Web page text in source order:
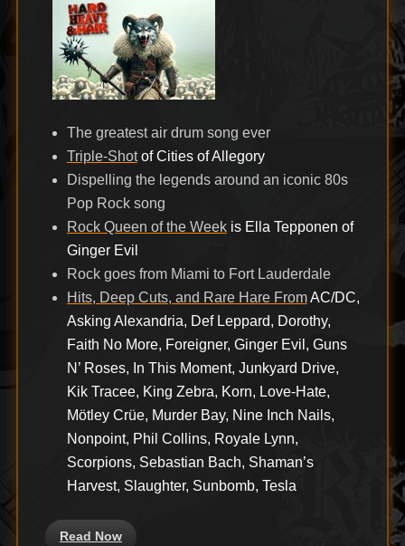
The greatest air drum song ever
Triple-Shot of Cities of Allegory
Dispelling the legends around an iconic 80s
Pop Rock song
Rock Queen of the Week is Ella Tepponen of
Ginger Evil
Rock goes from Miami to Fort Lauderdale
Hits, Deep Cuts, and Rare Hare FromAC/DC,
Asking Alexandria, Def Leppard, Dorothy,
Faith No More, Foreigner, Ginger Evil, Guns
N’ Roses, In This Moment, Junkyard Drive,
Kik Tracee, King Zebra, Korn, Love-Hate,
Mötley Crüe, Murder Bay, Nine Inch Nails,
Nonpoint, Phil Collins, Royale Lynn,
Scorpions, Sebastian Bach, Shaman’s
Harvest, Slaughter, Sunbomb, Tesla
Read Now